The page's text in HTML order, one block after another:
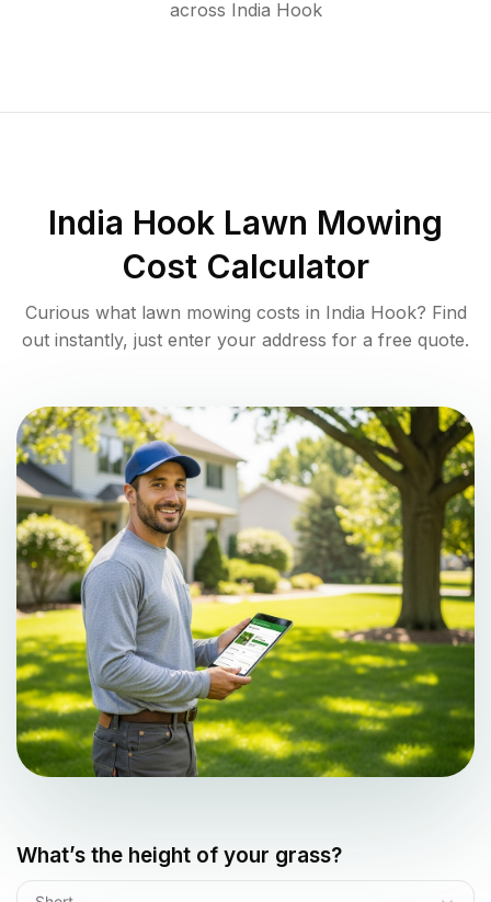
across India Hook
India Hook Lawn Mowing
Cost Calculator
Curious what lawn mowing costs in India Hook? Find
out instantly, just enter your address for a free quote.
What’s the height of your grass?